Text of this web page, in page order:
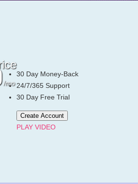
30 Day Money-Back
24/7/365 Support
30 Day Free Trial
/mo
Create Account
PLAY VIDEO